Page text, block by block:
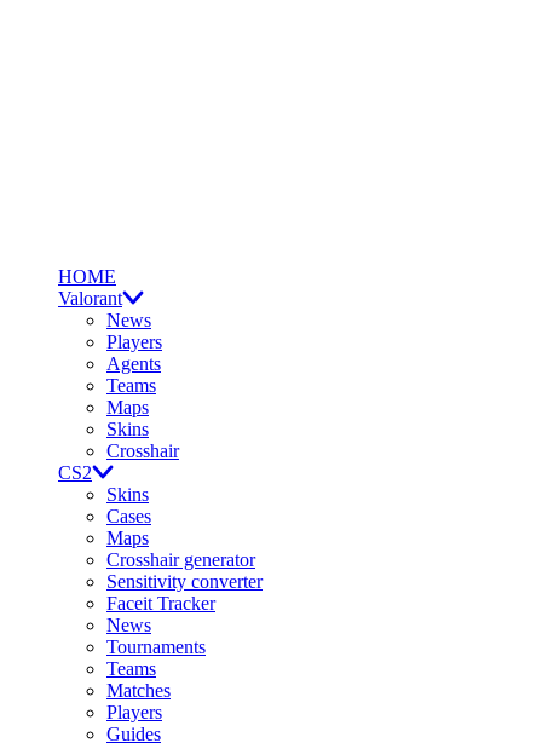
HOME
Valorant
News
Players
Agents
Teams
Maps
Skins
Crosshair
CS2
Skins
Cases
Maps
Crosshair generator
Sensitivity converter
Faceit Tracker
News
Tournaments
Teams
Matches
Players
Guides